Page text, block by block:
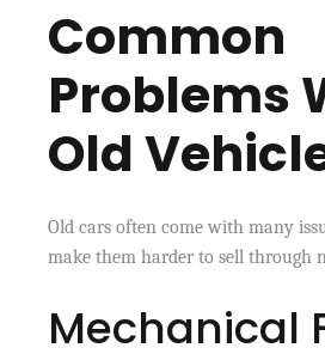
Common
Problems
Old
Old cars often come with many
make them harder to sell through
Mechanical